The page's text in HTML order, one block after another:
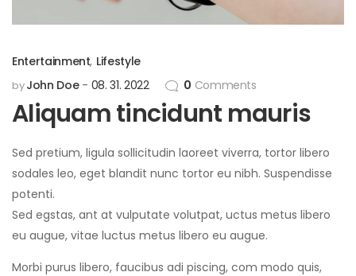
Entertainment, Lifestyle
byJohn Doe 08. 31. 2022 0 Comments
Aliquam tincidunt mauris
Sed pretium, ligula sollicitudin laoreet viverra, tortor libero
sodales leo, eget blandit nunc tortor eu nibh. Suspendisse
potenti.
Sed egstas, ant at vulputate volutpat, uctus metus libero
eu augue, vitae luctus metus libero eu augue.
Morbi purus libero, faucibus adi piscing, com modo quis,